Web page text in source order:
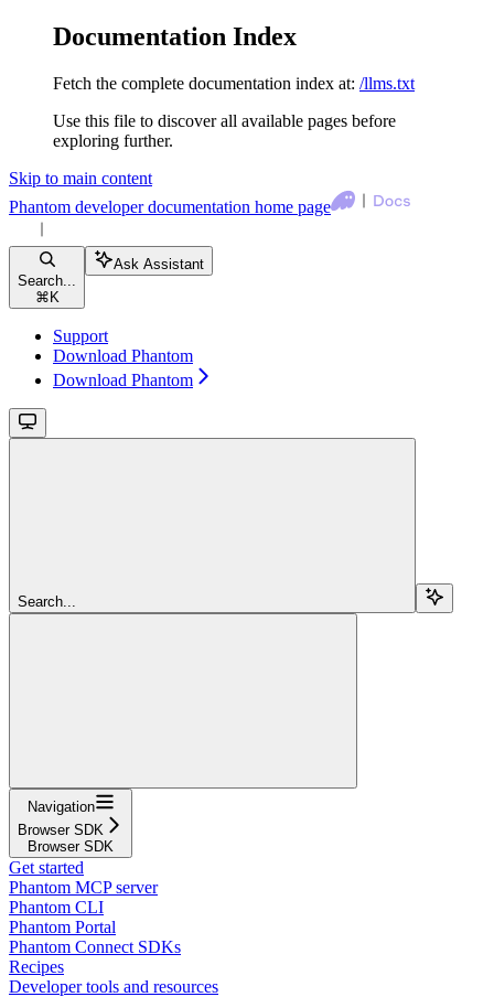
Documentation Index
Fetch the complete documentation index at: /llms.txt
Use this file to discover all available pages before
exploring further.
Skip to main content
Phantom developer documentation home page
Search...
⌘ K
Ask Assistant
Support
Download Phantom
Download Phantom
Search...
Navigation
Browser SDK
Browser SDK
Get started
Phantom MCP server
Phantom CLI
Phantom Portal
Phantom Connect SDKs
Recipes
Developer tools and resources